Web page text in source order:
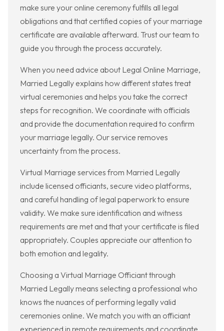
make sure your online ceremony fulfills all legal
obligations and that certified copies of your marriage
certificate are available afterward. Trust our team to
guide you through the process accurately.
When you need advice about Legal Online Marriage,
Married Legally explains how different states treat
virtual ceremonies and helps you take the correct
steps for recognition. We coordinate with officials
and provide the documentation required to confirm
your marriage legally. Our service removes
uncertainty from the process.
Virtual Marriage services from Married Legally
include licensed officiants, secure video platforms,
and careful handling of legal paperwork to ensure
validity. We make sure identification and witness
requirements are met and that your certificate is filed
appropriately. Couples appreciate our attention to
both emotion and legality.
Choosing a Virtual Marriage Officiant through
Married Legally means selecting a professional who
knows the nuances of performing legally valid
ceremonies online. We match you with an officiant